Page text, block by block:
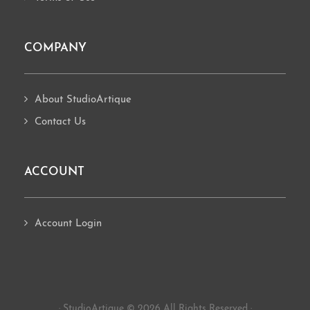
COMPANY
About StudioArtique
Contact Us
ACCOUNT
Account Login